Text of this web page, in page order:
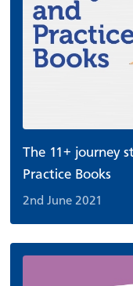
The 11+ journey
Practice Books
2nd June 2021